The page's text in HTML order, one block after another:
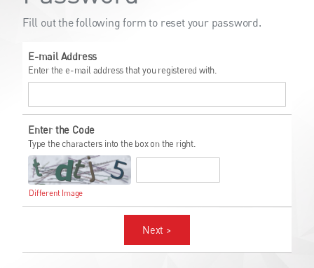
Fill out the following form to reset your password.
E-mail Address
Enter the e-mail address that you registered with.
Enter the Code
Type the characters into the box on the right.
Different Image
Next >